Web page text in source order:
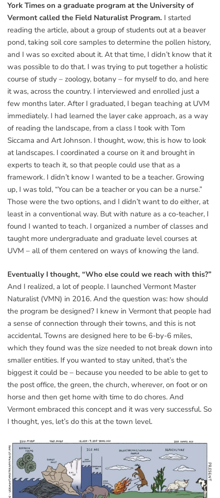
York Times on a graduate program at the University of
Vermont called the Field Naturalist Program. I started
reading the article, about a group of students out at a beaver
pond, taking soil core samples to determine the pollen history,
and I was so excited about it. At that time, I didn’t know that it
was possible to do that. I was trying to put together a holistic
course of study – zoology, botany – for myself to do, and here
it was, across the country. I interviewed and enrolled just a
few months later. After I graduated, I began teaching at UVM
immediately. I had learned the layer cake approach, as a way
of reading the landscape, from a class I took with Tom
Siccama and Art Johnson. I thought, wow, this is how to look
at landscapes. I coordinated a course on it and brought in
experts to teach it, so that people could use that as a
framework. I didn’t know I wanted to be a teacher. Growing
up, I was told, “You can be a teacher or you can be a nurse.”
Those were the two options, and I didn’t want to do either, at
least in a conventional way. But with nature as a co-teacher, I
found I wanted to teach. I organized a number of classes and
taught more undergraduate and graduate level courses at
UVM – all of them centered on ways of knowing the land.
Eventually I thought, “Who else could we reach with this?”
And I realized, a lot of people. I launched Vermont Master
Naturalist (VMN) in 2016. And the question was: how should
the program be designed? I knew in Vermont that people had
a sense of connection through their towns, and this is not
accidental. Towns are designed here to be 6-by-6 miles,
which they found was the size needed to not break down into
smaller entities. If you wanted to stay united, that’s the
biggest it could be – because you needed to be able to get to
the post office, the green, the church, wherever, on foot or on
horse and then get home with time to do chores. And
Vermont embraced this concept and it was very successful. So
I thought, yes, let’s do this at the town level.